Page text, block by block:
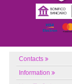
Contacts
Information